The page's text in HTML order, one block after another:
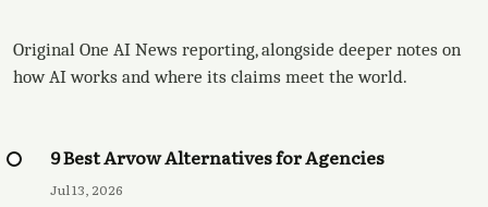
Original One AI News reporting, alongside deeper notes on
how AI works and where its claims meet the world.
9 Best Arvow Alternatives for Agencies
Jul 13, 2026